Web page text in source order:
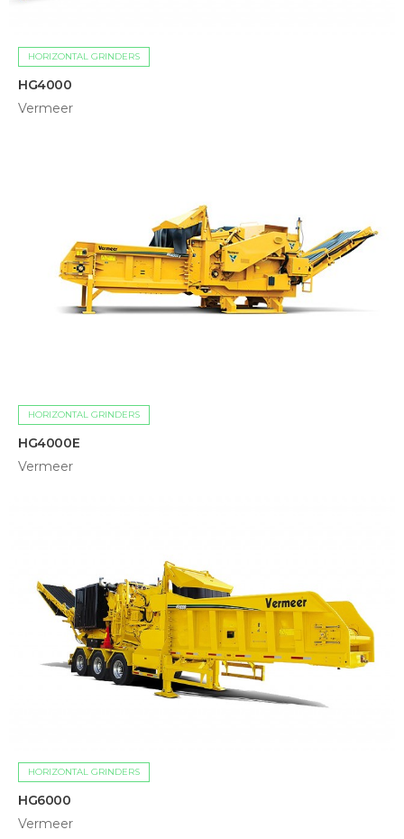
HORIZONTAL GRINDERS
HG4000
Vermeer
HORIZONTAL GRINDERS
HG4000E
Vermeer
HORIZONTAL GRINDERS
HG6000
Vermeer